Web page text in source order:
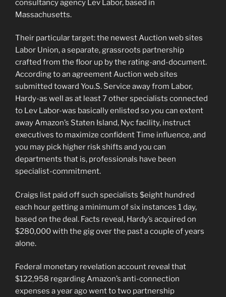
consultancy agency Lev Labor, based in
Massachusetts.
Their particular target: the newest Auction web sites
Labor Union, a separate, grassroots partnership
crafted from the floor up by the rating-and-document.
According to an agreement Auction web sites
submitted toward You.S. Service away from Labor,
Hardy-as well as at least 7 other specialists connected
to Lev Labor-was basically enlisted so you can extent
away Amazon’s Staten Island, Nyc facility, instruct
executives to maximize confident Time influence, and
you may pick higher risk shifts and you can
departments that is, professionals have been
specialist-commitment.
Craigs list paid off such specialists $eight hundred
each hour getting a minimum of six instances 1 day,
based on the deal. Facts reveal, Hardy’s acquired on
$280,000 with the gig over the past a couple of years
alone.
Federal monetary revelation account reveal that
$122,958 regarding Amazon’s anti-connection
expenses a year ago went to two partnership